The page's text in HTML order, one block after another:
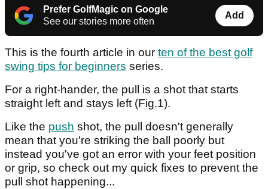
Prefer GolfMagic on Google
See our stories more often
Add
This is the fourth article in our ten of the best golf
swing tips for beginners series.
For a right-hander, the pull is a shot that starts
straight left and stays left (Fig.1).
Like the push shot, the pull doesn't generally
mean that you're striking the ball poorly but
instead you've got an error with your feet position
or grip, so check out my quick fixes to prevent the
pull shot happening...